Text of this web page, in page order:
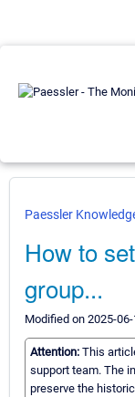
Paessler
How to
group...
Modified on 2025-
Attention: This
support team. The
preserve the